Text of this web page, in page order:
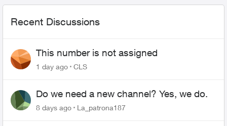
Recent Discussions
This number is not assigned
1 day ago CLS
Do we need a new channel? Yes, we do.
8 days ago La_patrona187